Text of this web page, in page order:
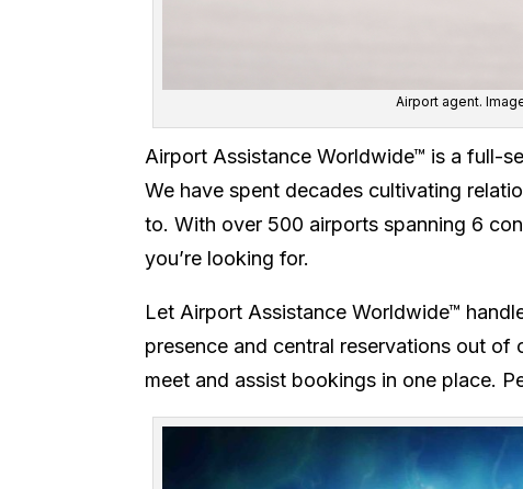
Airport agent.
Airport Assistance Worldwide™ is a full-
We have spent decades cultivating
to. With over 500 airports spanning 6
you’re looking for.
Let Airport Assistance Worldwide™
presence and central reservations out
meet and assist bookings in one place.